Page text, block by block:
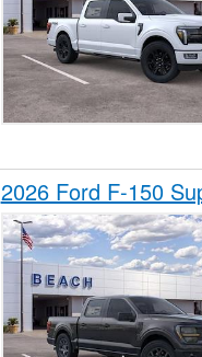
2026 Ford F-150